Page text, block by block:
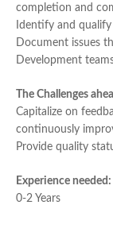
completion and
Identify and
Document issues
Development
The Challenges
Capitalize on
continuously
Provide quality
Experience needed:
0-2 Years